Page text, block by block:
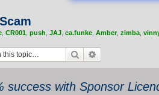
CR001 push JAJ ca.funke Amber zimba
Search
success with Sponsor